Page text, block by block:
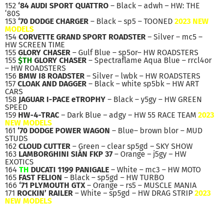
152 ‘84 AUDI SPORT QUATTRO – Black – adwh – HW: THE
‘80S
153 ‘70 DODGE CHARGER – Black – sp5 – TOONED 2023 NEW
MODELS
154 CORVETTE GRAND SPORT ROADSTER – Silver – mc5 –
HW SCREEN TIME
155 GLORY CHASER – Gulf Blue – sp5or– HW ROADSTERS
155 $TH GLORY CHASER – Spectraflame Aqua Blue – rrcl4or
– HW ROADSTERS
156 BMW I8 ROADSTER – Silver – lwbk – HW ROADSTERS
157 CLOAK AND DAGGER – Black – white sp5bk – HW ART
CARS
158 JAGUAR I-PACE eTROPHY – Black – y5gy – HW GREEN
SPEED
159 HW-4-TRAC – Dark Blue – adgy – HW 55 RACE TEAM 2023
NEW MODELS
161 ‘70 DODGE POWER WAGON – Blue– brown blor – MUD
STUDS
162 CLOUD CUTTER – Green – clear sp5gd – SKY SHOW
163 LAMBORGHINI SIÁN FKP 37– Orange – j5gy – HW
EXOTICS
164 TH DUCATI 1199 PANIGALE – White – mc3 – HW MOTO
165 FAST FELION – Black – sp5gd – HW TURBO
166 ‘71 PLYMOUTH GTX – Orange – rs5 – MUSCLE MANIA
171 ROCKIN’ RAILER – White – sp5gd – HW DRAG STRIP 2023
NEW MODELS